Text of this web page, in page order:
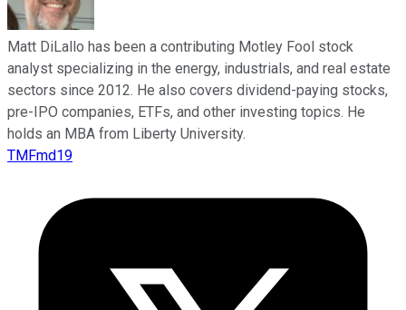
Matt DiLallo has been a contributing Motley Fool stock
analyst specializing in the energy, industrials, and real estate
sectors since 2012. He also covers dividend-paying stocks,
pre-IPO companies, ETFs, and other investing topics. He
holds an MBA from Liberty University.
TMFmd19